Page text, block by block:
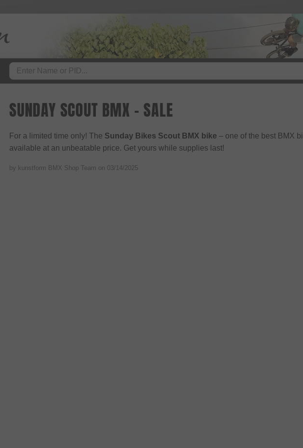
SUNDAY SCOUT BMX - SALE
For a limited time only! The Sunday Bikes Scout BMX bike – one of the best BMX
available at an unbeatable price. Get yours while supplies last!
by kunstform BMX Shop Team on 03/14/2025